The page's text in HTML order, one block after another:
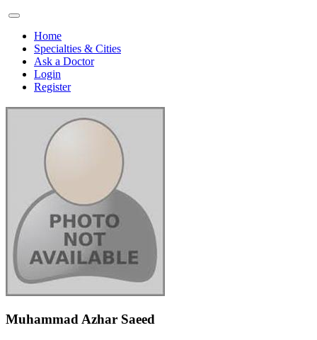
Home
Specialties & Cities
Ask a Doctor
Login
Register
Muhammad Azhar Saeed